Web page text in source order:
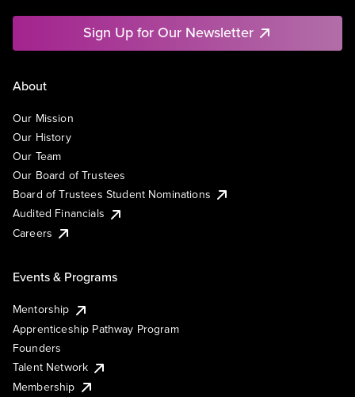
Sign Up for Our Newsletter
About
Our Mission
Our History
Our Team
Our Board of Trustees
Board of Trustees Student Nominations
Audited Financials
Careers
Events & Programs
Mentorship
Apprenticeship Pathway Program
Founders
Talent Network
Membership